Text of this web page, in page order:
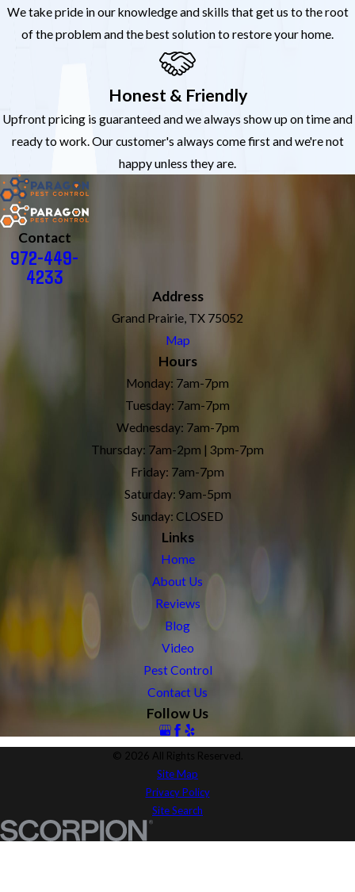
We take pride in our knowledge and skills that get us to the root
of the problem and the best solution to restore your home.
Honest & Friendly
Upfront pricing is guaranteed and we always show up on time and
ready to work. Our customer's always come first and we're not
happy unless they are.
Contact
972-449-
4233
Address
Grand Prairie, TX 75052
Map
Hours
Monday: 7am-7pm
Tuesday: 7am-7pm
Wednesday: 7am-7pm
Thursday: 7am-2pm | 3pm-7pm
Friday: 7am-7pm
Saturday: 9am-5pm
Sunday: CLOSED
Links
Home
About Us
Reviews
Blog
Video
Pest Control
Contact Us
Follow Us
© 2026 All Rights Reserved.
Site Map
Privacy Policy
Site Search